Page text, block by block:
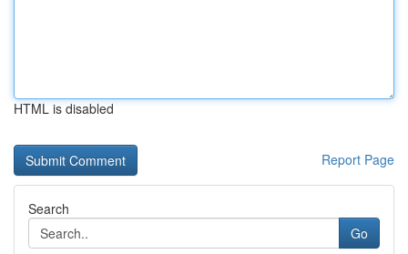
HTML is disabled
Report Page
Search
Go